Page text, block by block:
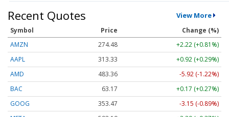
Recent Quotes View More
Symbol Price
Change (%)
AMZN
274.48
+2.22 (+0.81%)
AAPL
313.33
+0.92 (+0.29%)
AMD
483.36
-5.92 (-1.22%)
BAC
63.17
+0.17 (+0.27%)
GOOG
353.47
-3.15 (-0.89%)